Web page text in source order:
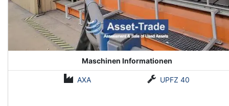
Maschinen Informationen
AXA UPFZ 40